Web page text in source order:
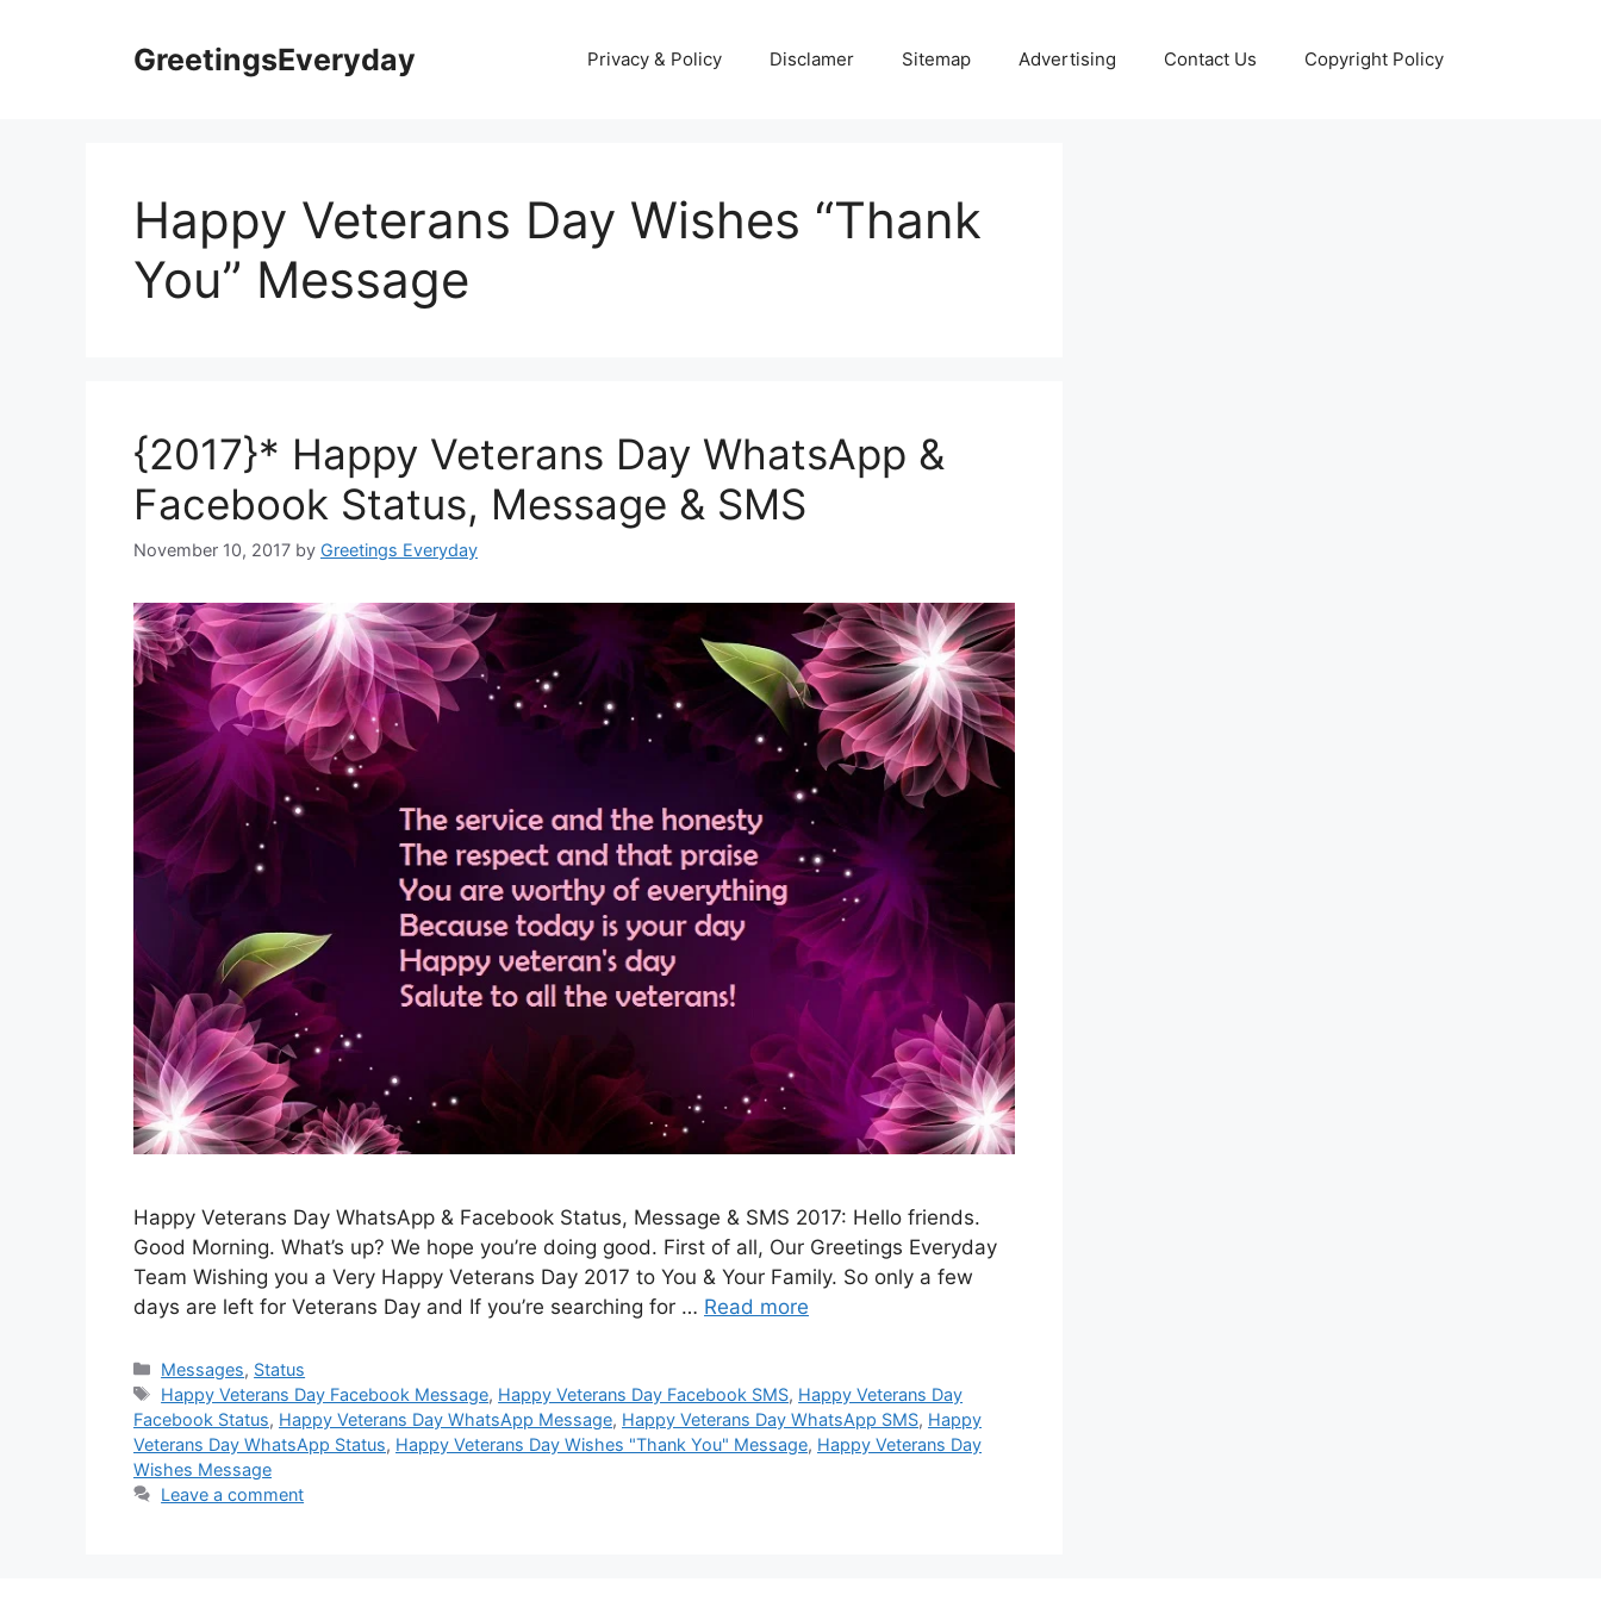
GreetingsEveryday Privacy & Policy Disclamer Sitemap Advertising Contact Us Copyright Policy
Happy Veterans Day Wishes “Thank
You” Message
{2017}* Happy Veterans Day WhatsApp &
Facebook Status, Message & SMS
November 10, 2017 by Greetings Everyday
Happy Veterans Day WhatsApp & Facebook Status, Message & SMS 2017: Hello friends.
Good Morning. What’s up? We hope you’re doing good. First of all, Our Greetings Everyday
Team Wishing you a Very Happy Veterans Day 2017 to You & Your Family. So only a few
days are left for Veterans Day and If you’re searching for … Read more
Categories
Messages, Status
Tags
Happy Veterans Day Facebook Message, Happy Veterans Day Facebook SMS, Happy Veterans Day
Facebook Status, Happy Veterans Day WhatsApp Message, Happy Veterans Day WhatsApp SMS, Happy
Veterans Day WhatsApp Status, Happy Veterans Day Wishes "Thank You" Message, Happy Veterans Day
Wishes Message
Leave a comment